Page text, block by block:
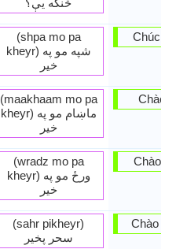
څنگه يې؟
(shpa mo pa
kheyr) شپه مو په
خير
(maakhaam mo pa
kheyr) ماښام مو په
خير
(wradz mo pa
kheyr) ورځ مو په
خير
(sahr pikheyr)
سحر پخير‏
Chúc ngủ
Chào
Chào
Chào buổi